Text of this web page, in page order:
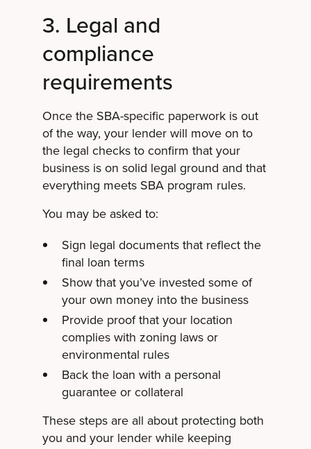
3. Legal and
compliance
requirements
Once the SBA-specific paperwork is out
of the way, your lender will move on to
the legal checks to confirm that your
business is on solid legal ground and that
everything meets SBA program rules.
You may be asked to:
Sign legal documents that reflect the
final loan terms
Show that you’ve invested some of
your own money into the business
Provide proof that your location
complies with zoning laws or
environmental rules
Back the loan with a personal
guarantee or collateral
These steps are all about protecting both
you and your lender while keeping